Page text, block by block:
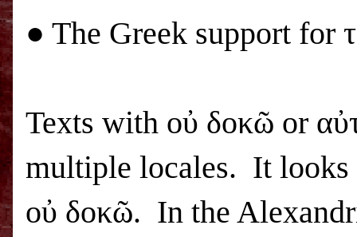
● The Greek support for
Texts with οὐ δοκῶ or
multiple locales. It looks
οὐ δοκῶ. In the